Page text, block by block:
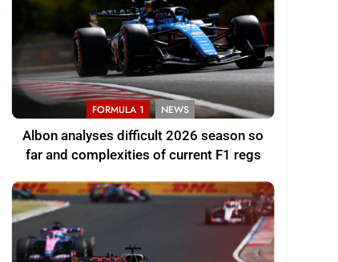
FORMULA 1 NEWS
Albon analyses difficult 2026 season so
far and complexities of current F1 regs